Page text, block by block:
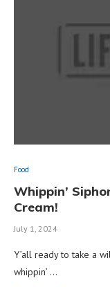
Food
Whippin’
Cream!
July 1, 2024
Y’all ready to take a
whippin’ …